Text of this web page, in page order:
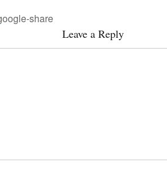
Leave a Reply